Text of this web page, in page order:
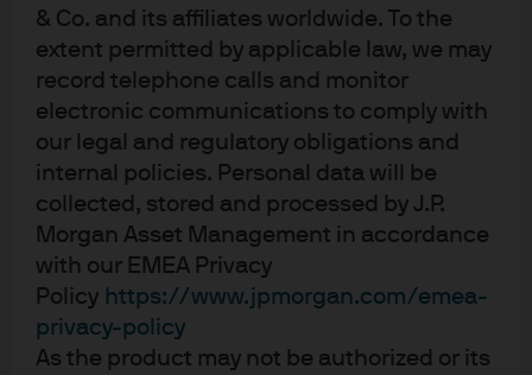
& Co. and its affiliates worldwide. To the
extent permitted by applicable law, we may
record telephone calls and monitor
electronic communications to comply with
our legal and regulatory obligations and
internal policies. Personal data will be
collected, stored and processed by J.P.
Morgan Asset Management in accordance
with our EMEA Privacy
Policy https://www.jpmorgan.com/emea-
privacy-policy
As the product may not be authorized or its
to end solution that met the company’s needs across all
of the following areas:
Given some of the concerns around Brexit, the
bank structured a liquidity solution that involved both its
low-volatility NAV (LVNAV) and constant NAV (CNAV) AAA-
rated USD money market funds (MMFs)2.
Liquidity:With an expected six- to eight-week investment
horizon, and the possibility that Micro Focus might need
to access some of the funds in the interim, the MMFs
were an ideal home because of their late cut-off times